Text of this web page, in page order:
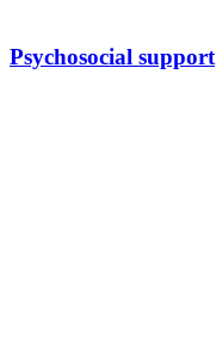
Psychosocial support